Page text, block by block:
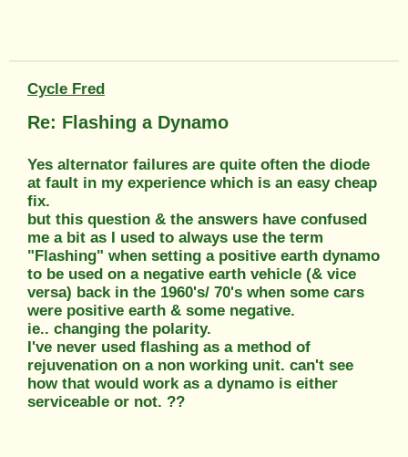
Cycle Fred
Re: Flashing a Dynamo
Yes alternator failures are quite often the diode
at fault in my experience which is an easy cheap
fix.
but this question & the answers have confused
me a bit as I used to always use the term
"Flashing" when setting a positive earth dynamo
to be used on a negative earth vehicle (& vice
versa) back in the 1960's/ 70's when some cars
were positive earth & some negative.
ie.. changing the polarity.
I've never used flashing as a method of
rejuvenation on a non working unit. can't see
how that would work as a dynamo is either
serviceable or not. ??